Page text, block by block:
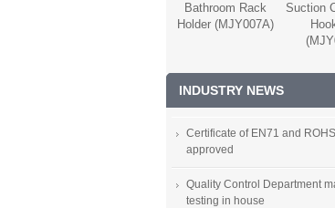
Bathroom Rack
Holder (MJY007A)
Suction
INDUSTRY NEWS
Certificate of EN71 and
approved
Quality Control Department
testing in house